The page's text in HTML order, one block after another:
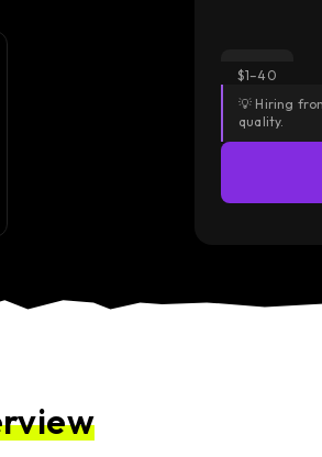
rates in Australia land 30–40% below
Same seniority. Same output. Different
$1–40
💡 Hiring
quality.